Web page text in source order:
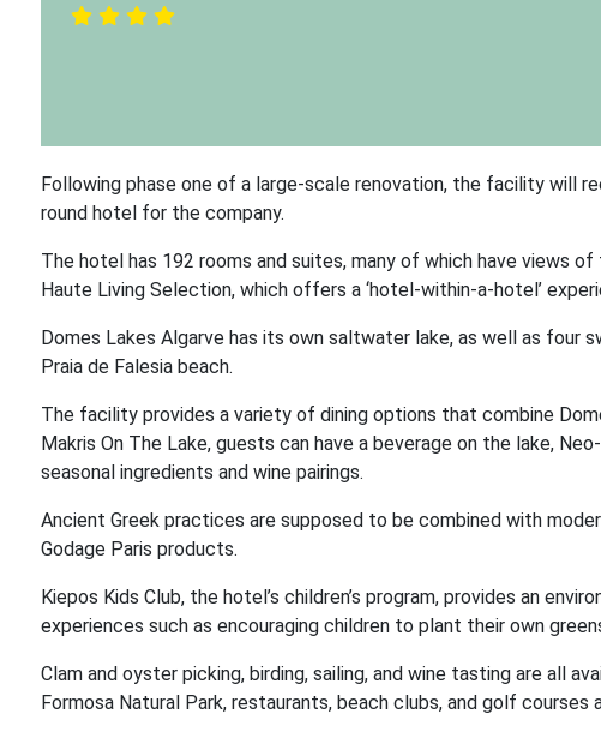
Following phase one of a large-scale renovation, the facility will
round hotel for the company.
The hotel has 192 rooms and suites, many of which have views
Haute Living Selection, which offers a ‘hotel-within-a-hotel’
Domes Lakes Algarve has its own saltwater lake, as well as four
Praia de Falesia beach.
The facility provides a variety of dining options that combine
Makris On The Lake, guests can have a beverage on the lake,
seasonal ingredients and wine pairings.
Ancient Greek practices are supposed to be combined with
Godage Paris products.
Kiepos Kids Club, the hotel’s children’s program, provides an
experiences such as encouraging children to plant their own
Clam and oyster picking, birding, sailing, and wine tasting are all
Formosa Natural Park, restaurants, beach clubs, and golf